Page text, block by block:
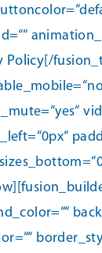
Policy [/